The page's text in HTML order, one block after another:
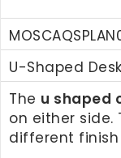
U-Shaped
The u shaped
on either
different finish